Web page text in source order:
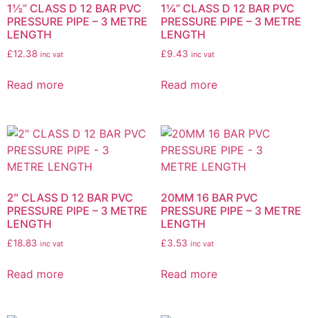
1½” CLASS D 12 BAR PVC
PRESSURE PIPE – 3 METRE
LENGTH
£12.38 inc vat
Read more
1¼” CLASS D 12 BAR PVC
PRESSURE PIPE – 3 METRE
LENGTH
£9.43 inc vat
Read more
2″ CLASS D 12 BAR PVC
PRESSURE PIPE – 3 METRE
LENGTH
£18.83 inc vat
Read more
20MM 16 BAR PVC
PRESSURE PIPE – 3 METRE
LENGTH
£3.53 inc vat
Read more